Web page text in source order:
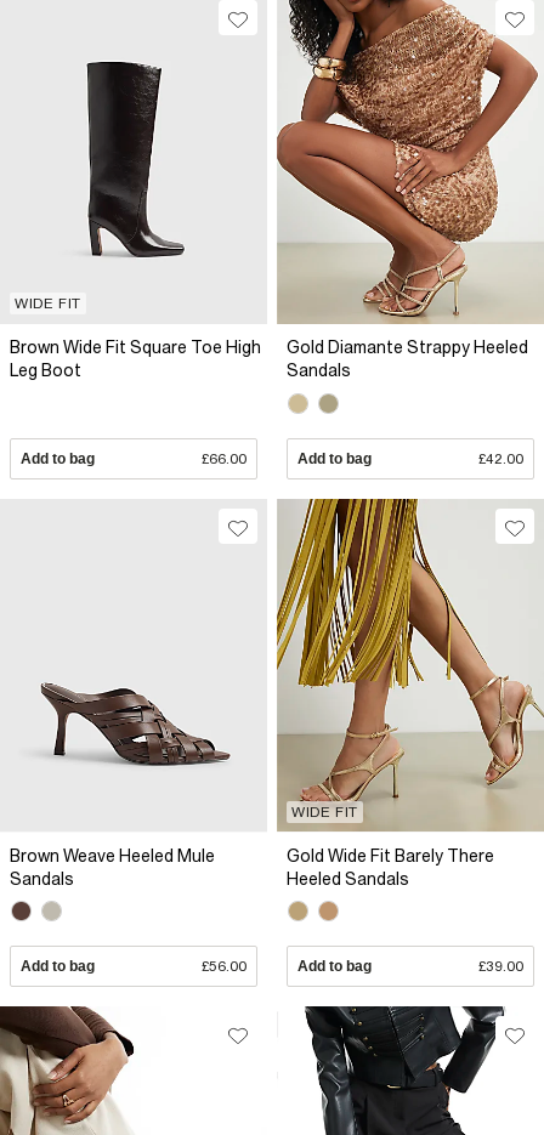
WIDE FIT
Brown Wide Fit Square Toe High
Leg Boot
Add to bag £66.00
Gold Diamante Strappy Heeled
Sandals
Add to bag £42.00
Brown Weave Heeled Mule
Sandals
Add to bag £56.00
WIDE FIT
Gold Wide Fit Barely There
Heeled Sandals
Add to bag £39.00